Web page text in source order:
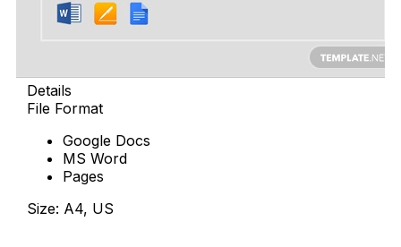
Details
File Format
Google Docs
MS Word
Pages
Size: A4, US